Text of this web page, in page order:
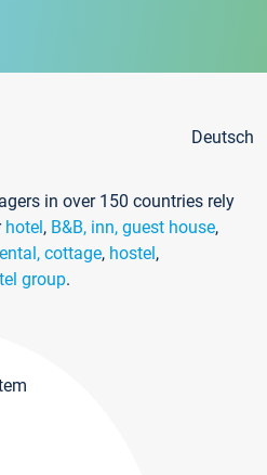
Deutsch
in over 150 countries rely
hotel, B&B, inn, guest house,
cottage, hostel,
group.